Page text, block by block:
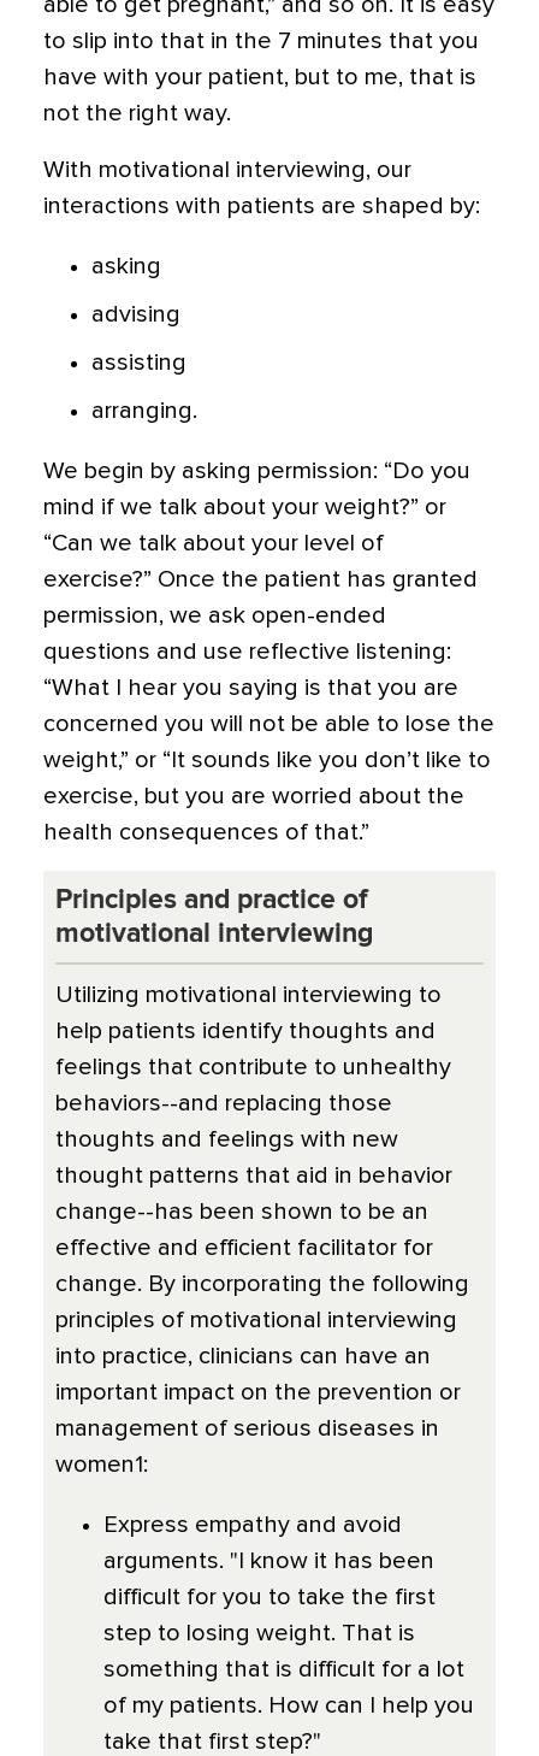
able to get pregnant,” and so on. It is easy
to slip into that in the 7 minutes that you
have with your patient, but to me, that is
not the right way.
With motivational interviewing, our
interactions with patients are shaped by:
asking
advising
assisting
arranging.
We begin by asking permission: “Do you
mind if we talk about your weight?” or
“Can we talk about your level of
exercise?” Once the patient has granted
permission, we ask open-ended
questions and use reflective listening:
“What I hear you saying is that you are
concerned you will not be able to lose the
weight,” or “It sounds like you don’t like to
exercise, but you are worried about the
health consequences of that.”
Principles and practice of
motivational interviewing
Utilizing motivational interviewing to
help patients identify thoughts and
feelings that contribute to unhealthy
behaviors--and replacing those
thoughts and feelings with new
thought patterns that aid in behavior
change--has been shown to be an
effective and efficient facilitator for
change. By incorporating the following
principles of motivational interviewing
into practice, clinicians can have an
important impact on the prevention or
management of serious diseases in
women1:
Express empathy and avoid
arguments. "I know it has been
difficult for you to take the first
step to losing weight. That is
something that is difficult for a lot
of my patients. How can I help you
take that first step?"